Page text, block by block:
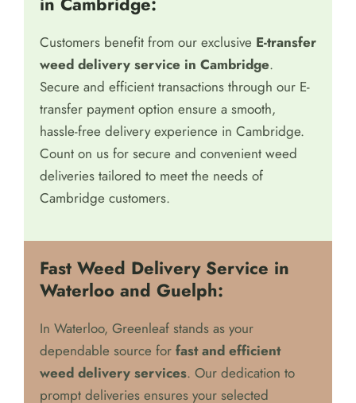
E-transfer Weed Delivery Service
in Cambridge:
Customers benefit from our exclusiveE-transfer
weed delivery service in Cambridge.
Secure and efficient transactions through our E-
transfer payment option ensure a smooth,
hassle-free delivery experience in Cambridge.
deliveries tailored to meet the needs of
Cambridge customers.
Fast Weed Delivery Service in
Waterloo and Guelph: